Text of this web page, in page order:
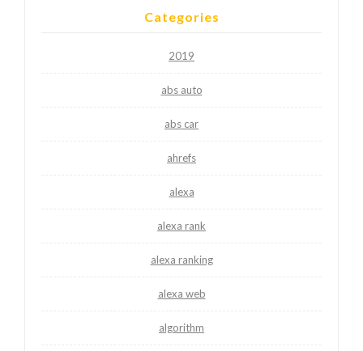
Categories
2019
abs auto
abs car
ahrefs
alexa
alexa rank
alexa ranking
alexa web
algorithm